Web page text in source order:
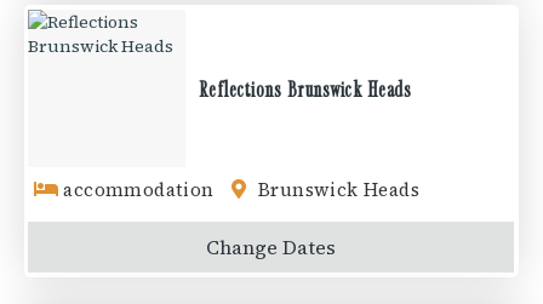
Reflections Brunswick Heads
accommodation Brunswick Heads
Change Dates